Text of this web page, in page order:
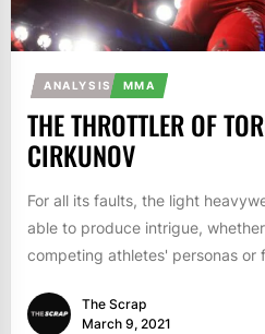
ANALYSIS MMA
THE THROTTLER OF
CIRKUNOV
For all its faults, the light
able to produce intrigue,
competing athletes' personas or
The Scrap
March 9, 2021